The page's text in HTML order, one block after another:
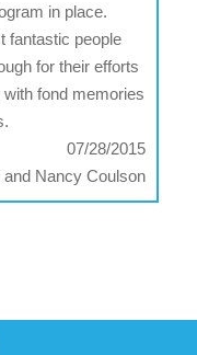
in place.
fantastic people
for their efforts
fond memories
07/28/2015
and Nancy Coulson